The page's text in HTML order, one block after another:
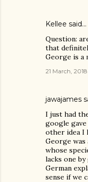
Kellee said…
Question:
that
George is a
21 March,
jawajames
I just had
google
other idea I
George was
whose
lacks one
German
sense if we